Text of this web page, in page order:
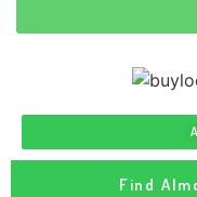
Find